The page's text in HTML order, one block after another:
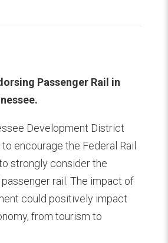
Passenger Rail in
Development District
encourage the Federal Rail
strongly consider the
rail. The impact of
could positively impact
from tourism to